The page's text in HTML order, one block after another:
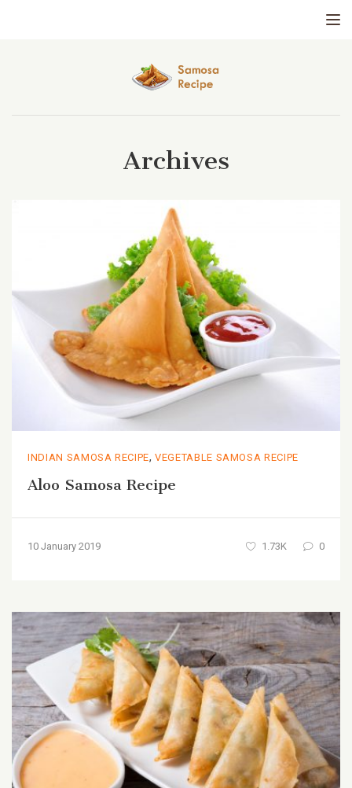
Archives
INDIAN SAMOSA RECIPE, VEGETABLE SAMOSA RECIPE
Aloo Samosa Recipe
10 January 2019 1.73K 0